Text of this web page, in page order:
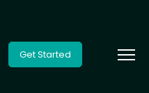
Get Started